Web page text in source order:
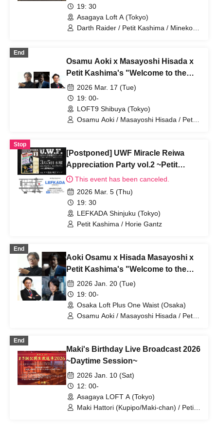
Nandesu! Vol. 25]
19: 30
Asagaya Loft A (Tokyo)
Darth Raider / Petit Kashima / Mineko
End
Osamu Aoki x Masayoshi Hisada x
Petit Kashima's "Welcome to the
taboo-free news space" vol.30
2026 Mar. 17 (Tue)
19: 00-
LOFT9 Shibuya (Tokyo)
Osamu Aoki / Masayoshi Hisada / Petit
Stop
[Postponed] UWF Miracle Reiwa
Appreciation Party vol.2 ~Petit
Kashima x Horie Gantz Explosive
Talk Night!
This event has been canceled.
2026 Mar. 5 (Thu)
19: 30
LEFKADA Shinjuku (Tokyo)
Petit Kashima / Horie Gantz
End
Aoki Osamu x Hisada Masayoshi x
Petit Kashima's "Welcome to the
taboo-free news space" vol.29 in
Osaka What was the Yamagami
Tetsuya trial about? -Guest Suzuki
Eight-
2026 Jan. 20 (Tue)
19: 00-
Osaka Loft Plus One Waist (Osaka)
Osamu Aoki / Masayoshi Hisada / Petit
End
Maki's Birthday Live Broadcast 2026
~Daytime Session~
2026 Jan. 10 (Sat)
12: 00-
Asagaya LOFT A (Tokyo)
Maki Hattori (Kupipo/Maki-chan) / Petit